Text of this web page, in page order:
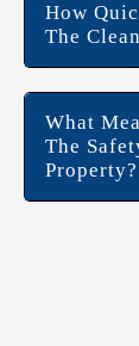
How
The
What
The
Property?